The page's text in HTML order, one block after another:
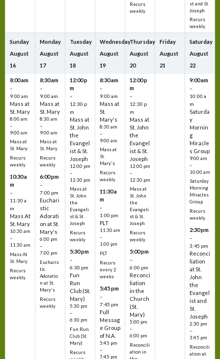
Recurs
weekly
st and St.
Joseph
Recurs
weekly
Sunday
August
16
8:00 am
–
9:00 am
Mass at
St. Mary
8:00 am
–
9:00 am
Mass at
St. Mary
Recurs
weekly
10:30 a
m
–
11:30 a
m
Mass At
St. Mary
10:30 am
–
11:30 am
Mass At
St. Mary
Recurs
weekly
Monday
August
17
8:30 am
–
9:00 am
Mass at
St. Mary
8:30 am
–
9:00 am
Mass at
St. Mary
Recurs
weekly
6:00 pm
–
7:00 pm
Euchari
stic
Adorati
on at St.
Mary's
6:00 pm
–
7:00 pm
Eucharis
tic
Adoratio
n at St.
Mary's
Recurs
weekly
Tuesday
August
18
12:00 p
m
–
12:30 p
m
Mass at
St. John
the
Evangel
ist & St.
Joseph
12:00 pm
–
12:30 pm
Mass at
St. John
the
Evangeli
st & St.
Joseph
Recurs
weekly
5:30 pm
–
6:30 pm
Fun
Run
Club (St.
Mary)
5:30 pm
–
6:30 pm
Fun Run
Club (St.
Mary)
Recurs
Wednesday
August
19
8:30 am
–
9:00 am
Mass at
St.
Mary's
8:30 am
–
9:00 am
Mass at
St.
Mary's
Recurs
weekly
11:30 a
m
–
1:00 pm
PLT
11:30 am
–
1:00 pm
PLT
Recurs
every 2
weeks
5:45 pm
–
7:45 pm
Full
Messag
e Group
of N.A.
5:45 pm
–
7:45 pm
Thursday
August
20
12:00 p
m
–
12:30 p
m
Mass at
St. John
the
Evangel
ist & St.
Joseph
12:00 pm
–
12:30 pm
Mass at
St. John
the
Evangeli
st & St.
Joseph
Recurs
weekly
5:00 pm
–
6:00 pm
Reconci
liation
in the
Church
(St.
Mary)
5:00 pm
–
6:00 pm
Reconcili
ation in
Friday
August
21
Saturday
August
22
9:00 am
–
10:00 a
m
Saturda
y
Mornin
g
Miracle
s Group
9:00 am
–
10:00 am
Saturday
Morning
Miracles
Group
Recurs
weekly
2:30 pm
–
3:45 pm
Reconci
liation
at St.
John
the
Evangel
ist and
St.
Joseph
2:30 pm
–
3:45 pm
Reconcili
ation at